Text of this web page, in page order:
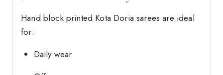
Hand block printed Kota Doria sarees are ideal
for:
Daily wear